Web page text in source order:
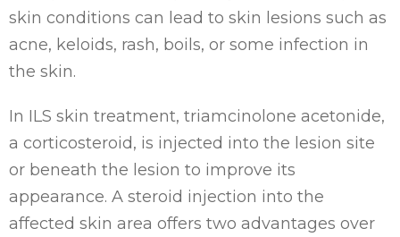
skin conditions can lead to skin lesions such as
acne, keloids, rash, boils, or some infection in
the skin.
In ILS skin treatment, triamcinolone acetonide,
a corticosteroid, is injected into the lesion site
or beneath the lesion to improve its
appearance. A steroid injection into the
affected skin area offers two advantages over